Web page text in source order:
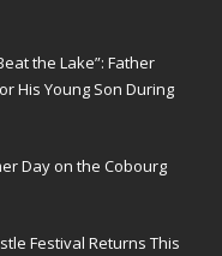
the Lake”: Father
His Young Son During
Day on the Cobourg
Festival Returns This